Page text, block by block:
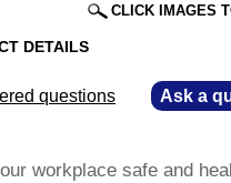
CLICK IMAGES
DETAILS
questions Ask a
workplace safe and